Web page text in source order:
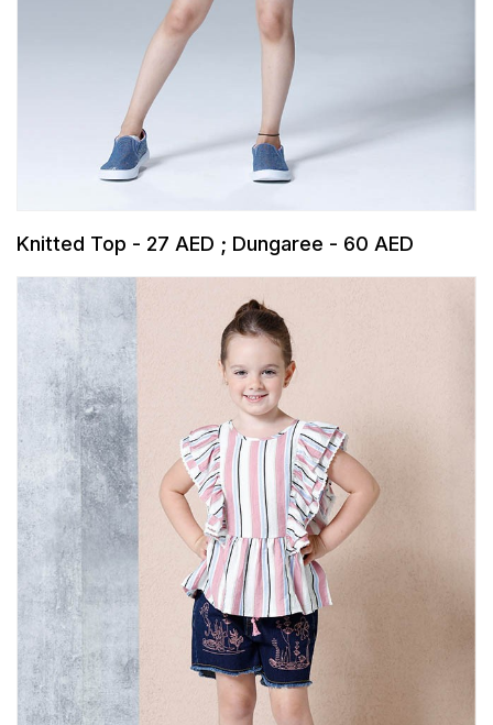
Knitted Top - 27 AED ; Dungaree - 60 AED